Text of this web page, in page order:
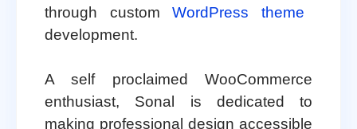
through customWordPress theme
development.
A self proclaimed WooCommerce
enthusiast, Sonal is dedicated to
making professional design accessible